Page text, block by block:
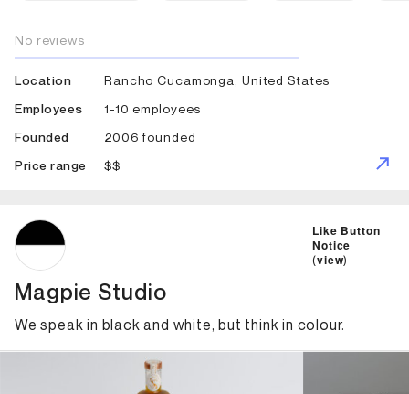
No reviews
Location
Rancho Cucamonga, United States
Employees
1-10 employees
Founded
2006 founded
Price range
$$
Like Button
Notice
(view)
Magpie Studio
We speak in black and white, but think in colour.